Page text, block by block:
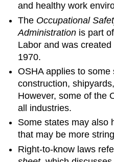
and healthy work
The Occupational
Administration is part
Labor and was
1970.
OSHA applies to
construction,
However, some of the
all industries.
Some states may also
that may be more
Right-to-know laws